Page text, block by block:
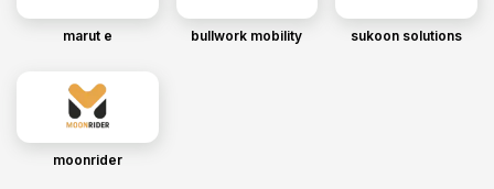
marut e bullwork mobility sukoon solutions
moonrider